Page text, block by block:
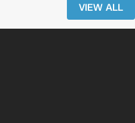
VIEW ALL